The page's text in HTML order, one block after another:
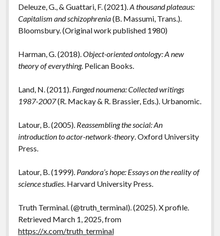
Deleuze, G., & Guattari, F. (2021).A thousand plateaus:
Capitalism and schizophrenia(B. Massumi, Trans.).
Bloomsbury. (Original work published 1980)
Harman, G. (2018).Object-oriented ontology: A new
theory of everything. Pelican Books.
Land, N. (2011). Fanged noumena: Collected writings
1987-2007(R. Mackay & R. Brassier, Eds.). Urbanomic.
Latour, B. (2005). Reassembling the social: An
introduction to actor-network-theory. Oxford University
Press.
Latour, B. (1999). Pandora’s hope: Essays on the reality of
science studies. Harvard University Press.
Truth Terminal. (@truth_terminal). (2025). X profile.
Retrieved March 1, 2025, from
https://x.com/truth_terminal